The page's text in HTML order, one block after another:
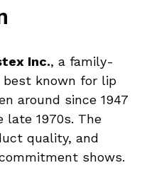
Inc., a family-
best known for lip
around since 1947
late 1970s. The
quality, and
shows.